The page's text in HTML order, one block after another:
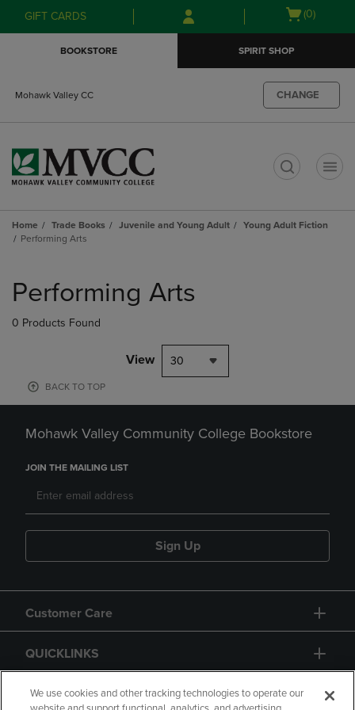
Skip
to
Skip
to
menu
GIFT CARDS
Open
(0)
BOOKSTORE SPIRIT SHOP
Mohawk Valley CC CHANGE
Home Trade Books Juvenile and Young Adult
Young Adult Fiction
Performing Arts
products
Performing Arts
0 Products Found
View 30
BACK TO TOP
Mohawk Valley Community College Bookstore
JOIN THE MAILING LIST
Sign Up
Customer Care
QUICKLINKS
GIFT CARD
We use cookies and other tracking technologies to operate our